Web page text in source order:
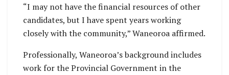
“I may not have the financial resources of other
candidates, but I have spent years working
closely with the community,” Waneoroa affirmed.
Professionally, Waneoroa’s background includes
work for the Provincial Government in the